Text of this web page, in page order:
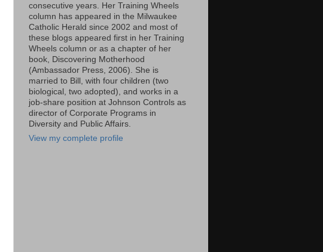
consecutive years. Her Training Wheels
column has appeared in the Milwaukee
Catholic Herald since 2002 and most of
these blogs appeared first in her Training
Wheels column or as a chapter of her
book, Discovering Motherhood
(Ambassador Press, 2006). She is
married to Bill, with four children (two
biological, two adopted), and works in a
job-share position at Johnson Controls as
director of Corporate Programs in
Diversity and Public Affairs.
View my complete profile